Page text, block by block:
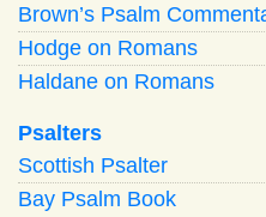
Brown’s Psalm
Hodge on Romans
Haldane on Romans
Psalters
Scottish Psalter
Bay Psalm Book